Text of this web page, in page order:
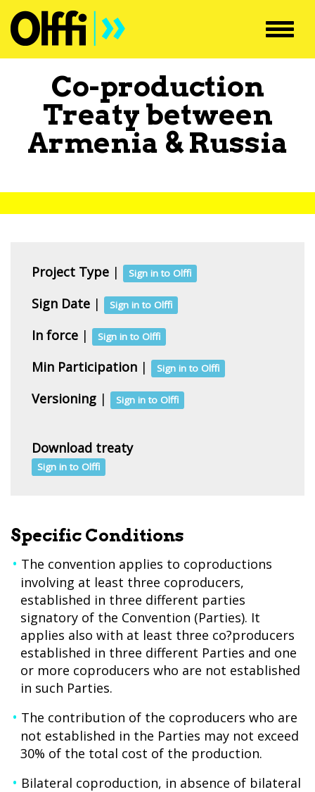
Co-production
Treaty between
Armenia &Russia
Project Type | Sign in to Olffi
Sign Date | Sign in to Olffi
In force | Sign in to Olffi
Min Participation | Sign in to Olffi
Versioning | Sign in to Olffi
Download treaty
Sign in to Olffi
Specific Conditions
The convention applies to coproductions
involving at least three coproducers,
established in three different parties
signatory of the Convention (Parties). It
applies also with at least three co?producers
established in three different Parties and one
or more coproducers who are not established
in such Parties.
The contribution of the coproducers who are
not established in the Parties may not exceed
30% of the total cost of the production.
Bilateral coproduction, in absence of bilateral